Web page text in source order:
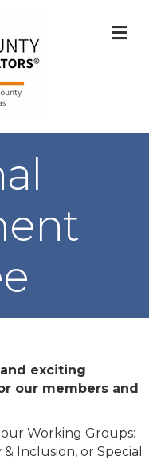
exciting
our members and
Working Groups:
Inclusion, or Special